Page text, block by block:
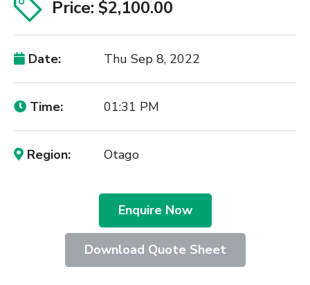
Price: $2,100.00
Date: Thu Sep 8, 2022
Time: 01:31 PM
Region: Otago
Enquire Now
Download Quote Sheet